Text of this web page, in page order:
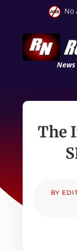
No
News
The
BY